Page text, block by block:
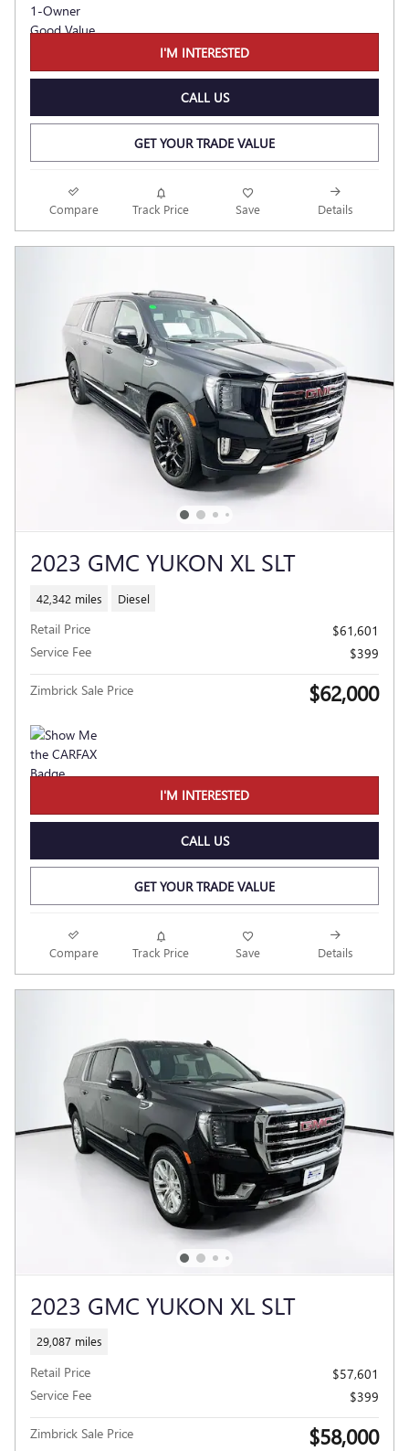
I'M INTERESTED
CALL US
GET YOUR TRADE VALUE
Compare Track Price Save Details
2023 GMC YUKON XL SLT
42,342 miles Diesel
Retail Price
$61,601
Service Fee
$399
Zimbrick Sale Price $62,000
I'M INTERESTED
CALL US
GET YOUR TRADE VALUE
Compare Track Price Save Details
2023 GMC YUKON XL SLT
29,087 miles
Retail Price
$57,601
Service Fee
$399
Zimbrick Sale Price $58,000